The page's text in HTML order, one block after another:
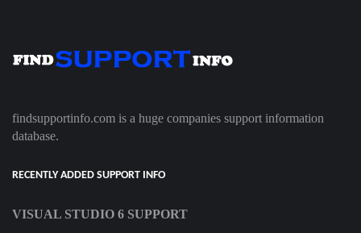
findsupportinfo.com is a huge companies support information
database.
RECENTLY ADDED SUPPORT INFO
VISUAL STUDIO 6 SUPPORT